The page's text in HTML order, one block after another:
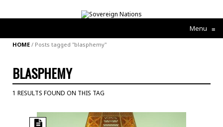
Menu ≡
HOME / Posts tagged "blasphemy"
BLASPHEMY
1 RESULTS FOUND ON THIS TAG